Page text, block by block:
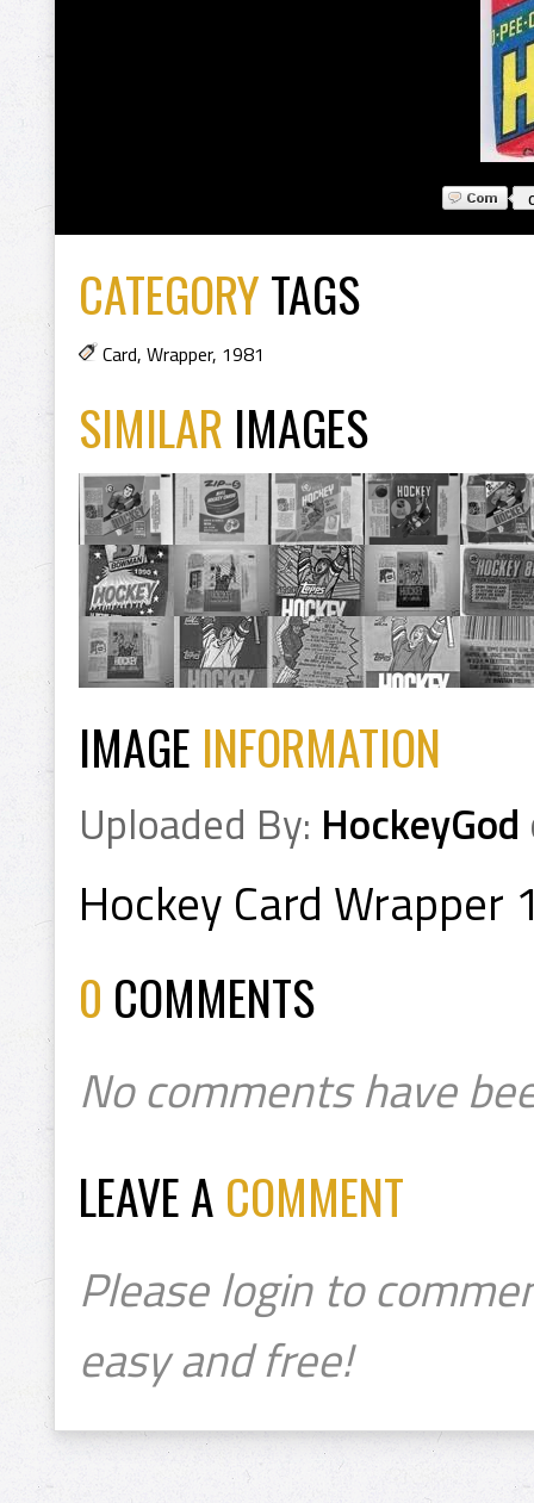
CATEGORYTAGS
Card, Wrapper, 1981
SIMILAR IMAGES
IMAGE INFORMATION
Uploaded By: HockeyGod
Hockey Card Wrapper
0 COMMENTS
No comments have
LEAVE A COMMENT
Please login to
easy and free!